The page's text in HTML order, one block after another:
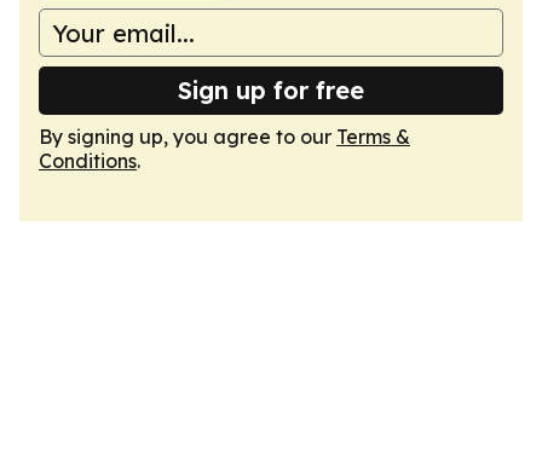
Sign up for free
By signing up, you agree to our Terms &
Conditions.